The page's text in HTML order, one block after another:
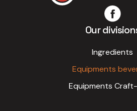
Our
Ingredients
Equipments
Equipments